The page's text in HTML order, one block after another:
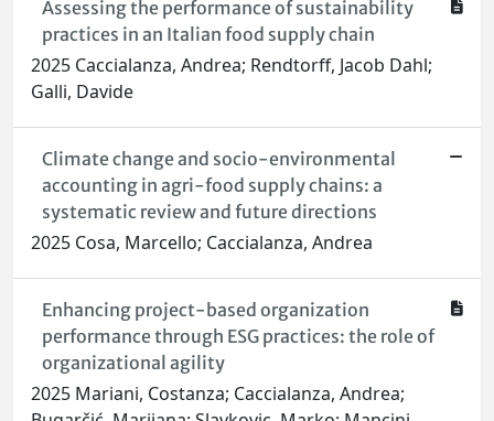
Assessing the performance of sustainability
practices in an Italian food supply chain
2025 Caccialanza, Andrea; Rendtorff, Jacob Dahl;
Galli, Davide
Climate change and socio-environmental
accounting in agri-food supply chains: a
systematic review and future directions
2025 Cosa, Marcello; Caccialanza, Andrea
Enhancing project-based organization
performance through ESG practices: the role of
organizational agility
2025 Mariani, Costanza; Caccialanza, Andrea;